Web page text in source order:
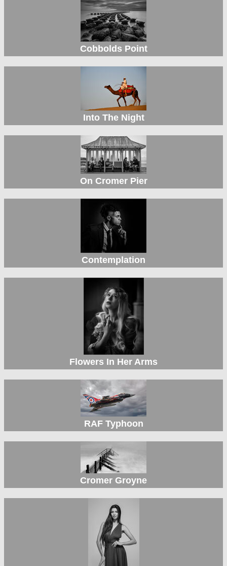
Cobbolds Point
Into The Night
On Cromer Pier
Contemplation
Flowers In Her Arms
RAF Typhoon
Cromer Groyne